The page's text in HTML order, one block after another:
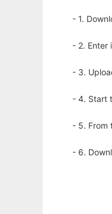
- 1.
- 2. Enter
- 3.
- 4. Start
- 5. From
- 6.